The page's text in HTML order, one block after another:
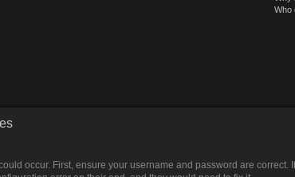
Who
occur. First, ensure your username and password are